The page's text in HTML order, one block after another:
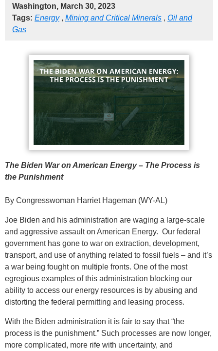
Washington, March 30, 2023
Tags: Energy, Mining and Critical Minerals , Oil and
Gas
The Biden War on American Energy – The Process is
the Punishment
By Congresswoman Harriet Hageman (WY-AL)
Joe Biden and his administration are waging a large-scale
and aggressive assault on American Energy. Our federal
government has gone to war on extraction, development,
transport, and use of anything related to fossil fuels – and it’s
a war being fought on multiple fronts. One of the most
egregious examples of this administration blocking our
ability to access our energy resources is by abusing and
distorting the federal permitting and leasing process.
With the Biden administration it is fair to say that “the
process is the punishment.” Such processes are now longer,
more complicated, more rife with uncertainty, and